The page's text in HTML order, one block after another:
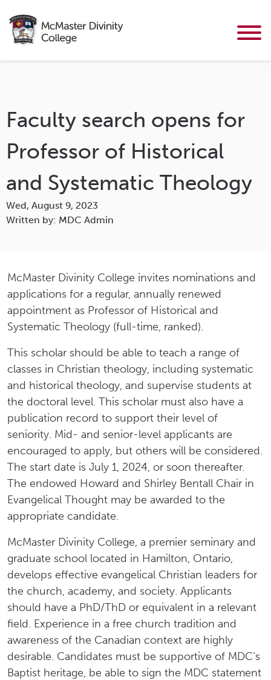
Faculty search opens for
Professor of Historical
and Systematic Theology
Wed, August 9, 2023
Written by: MDC Admin
McMaster Divinity College invites nominations and
applications for a regular, annually renewed
appointment as Professor of Historical and
Systematic Theology (full-time, ranked).
This scholar should be able to teach a range of
classes in Christian theology, including systematic
and historical theology, and supervise students at
the doctoral level. This scholar must also have a
publication record to support their level of
seniority. Mid- and senior-level applicants are
encouraged to apply, but others will be considered.
The start date is July 1, 2024, or soon thereafter.
The endowed Howard and Shirley Bentall Chair in
Evangelical Thought may be awarded to the
appropriate candidate.
McMaster Divinity College, a premier seminary and
graduate school located in Hamilton, Ontario,
develops effective evangelical Christian leaders for
the church, academy, and society. Applicants
should have a PhD/ThD or equivalent in a relevant
field. Experience in a free church tradition and
awareness of the Canadian context are highly
desirable. Candidates must be supportive of MDC’s
Baptist heritage, be able to sign the MDC statement